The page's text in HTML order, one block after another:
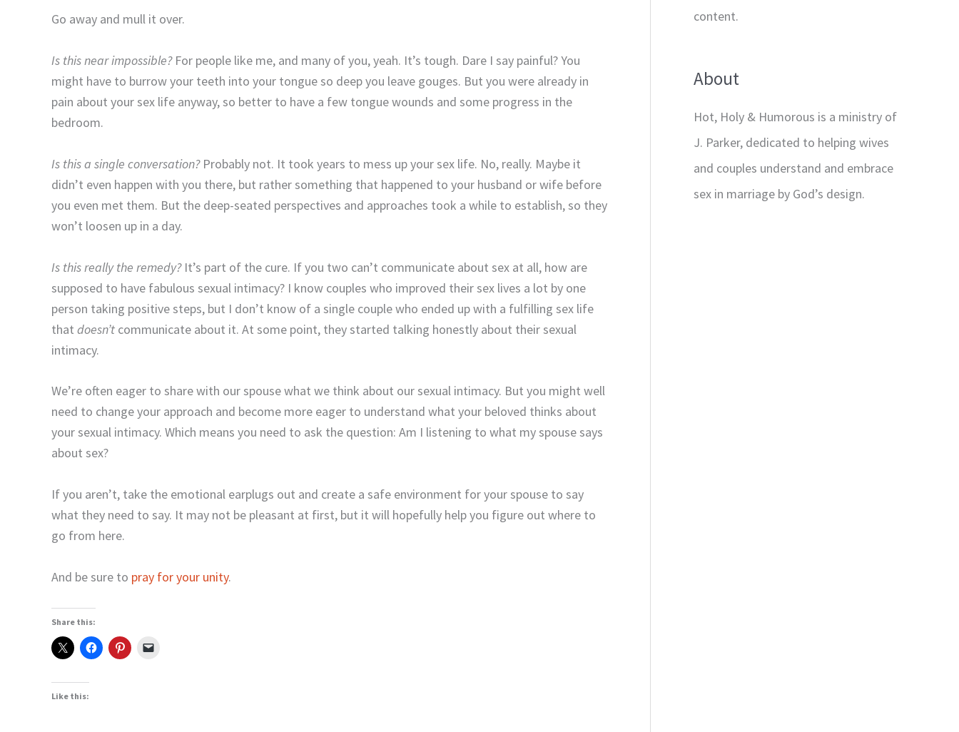
Go away and mull it over.
Is this near impossible?For people like me, and many of you, yeah. It’s tough. Dare I say painful? You
might have to burrow your teeth into your tongue so deep you leave gouges. But you were already in
pain about your sex life anyway, so better to have a few tongue wounds and some progress in the
bedroom.
Is this a single conversation?Probably not. It took years to mess up your sex life. No, really. Maybe it
didn’t even happen with you there, but rather something that happened to your husband or wife before
you even met them. But the deep-seated perspectives and approaches took a while to establish, so they
won’t loosen up in a day.
Is this really the remedy?It’s part of the cure. If you two can’t communicate about sex at all, how are
supposed to have fabulous sexual intimacy? I know couples who improved their sex lives a lot by one
person taking positive steps, but I don’t know of a single couple who ended up with a fulfilling sex life
that doesn’t communicate about it. At some point, they started talking honestly about their sexual
intimacy.
We’re often eager to share with our spouse what we think about our sexual intimacy. But you might well
need to change your approach and become more eager to understand what your beloved thinks about
your sexual intimacy. Which means you need to ask the question: Am I listening to what my spouse says
about sex?
If you aren’t, take the emotional earplugs out and create a safe environment for your spouse to say
what they need to say. It may not be pleasant at first, but it will hopefully help you figure out where to
go from here.
And be sure to pray for your unity.
Share this:
Like this:
content.
About
Hot, Holy & Humorous is a ministry of
J. Parker, dedicated to helping wives
and couples understand and embrace
sex in marriage by God’s design.